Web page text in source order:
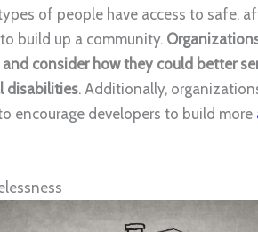
of people have access to safe,
build up a community.
consider how they could better
disabilities. Additionally,
encourage developers to build more